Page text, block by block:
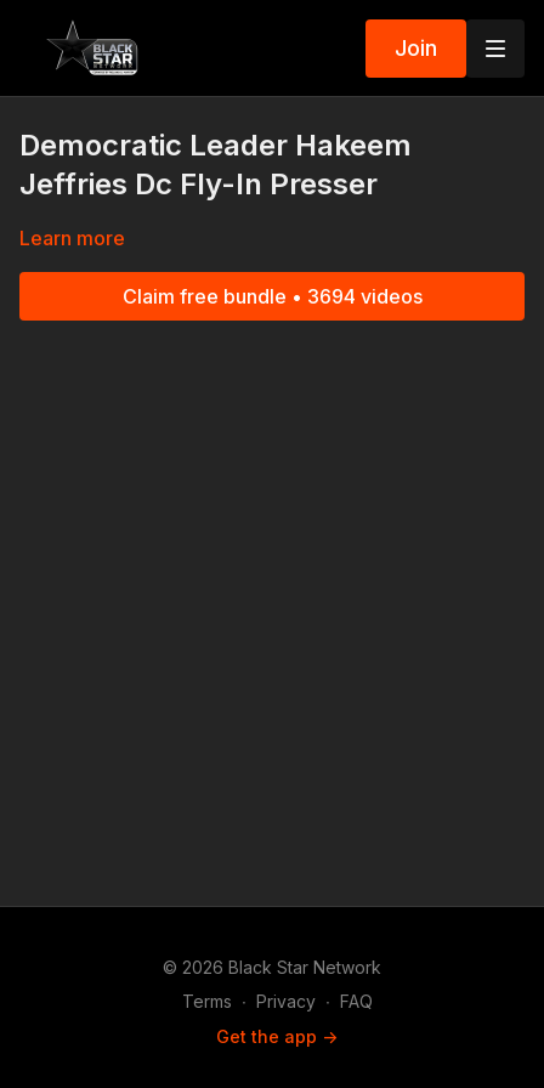
Join
Democratic Leader Hakeem
Jeffries Dc Fly-In Presser
Learn more
Claim free bundle • 3694 videos
© 2026 Black Star Network
Terms ∙ Privacy ∙ FAQ
Get the app ->